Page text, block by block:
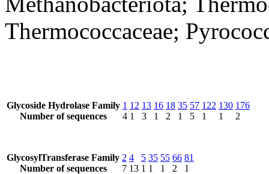
Thermococcaceae;
Glycoside Hydrolase Family
Number of sequences
1
4
12
1
13
3
16
1
18
2
35
1
57
5
122
1
130
1
176
2
GlycosylTransferase Family
Number of sequences
2
7
4
13
5
1
35
1
55
1
66
2
81
1